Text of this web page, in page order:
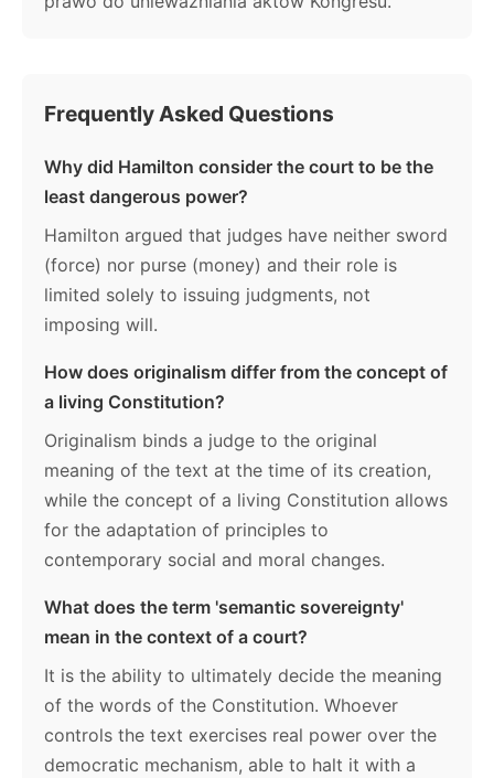
Frequently Asked Questions
Why did Hamilton consider the court to be the
least dangerous power?
Hamilton argued that judges have neither sword
(force) nor purse (money) and their role is
limited solely to issuing judgments, not
imposing will.
How does originalism differ from the concept of
a living Constitution?
Originalism binds a judge to the original
meaning of the text at the time of its creation,
while the concept of a living Constitution allows
for the adaptation of principles to
contemporary social and moral changes.
What does the term 'semantic sovereignty'
mean in the context of a court?
It is the ability to ultimately decide the meaning
of the words of the Constitution. Whoever
controls the text exercises real power over the
democratic mechanism, able to halt it with a